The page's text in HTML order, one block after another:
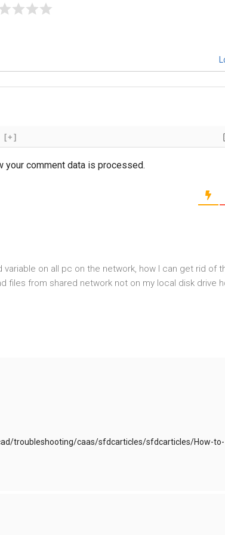
[+]
your comment data is processed.
on all pc on the network, how I can get rid of
files from shared network not on my local disk drive
troubleshooting/caas/sfdcarticles/sfdcarticles/How-to-